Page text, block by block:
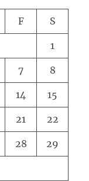
F S
1
7 8
14 15
21 22
28 29